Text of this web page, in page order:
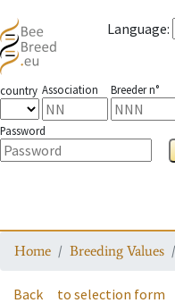
Language:
country Association Breeder n°
Password
Home Breeding Values
Back to selection form